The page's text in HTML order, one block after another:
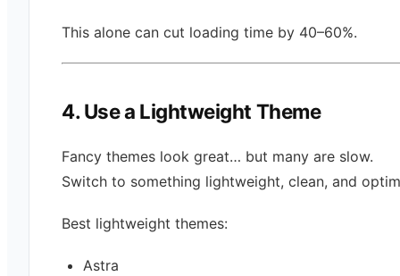
This alone can cut loading time by 40–60%.
4. Use a Lightweight Theme
Fancy themes look great… but many are slow.
Switch to something lightweight, clean, and
Best lightweight themes:
Astra